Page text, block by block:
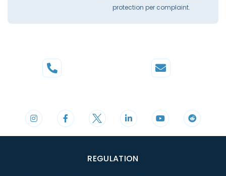
protection per complaint.
REGULATION